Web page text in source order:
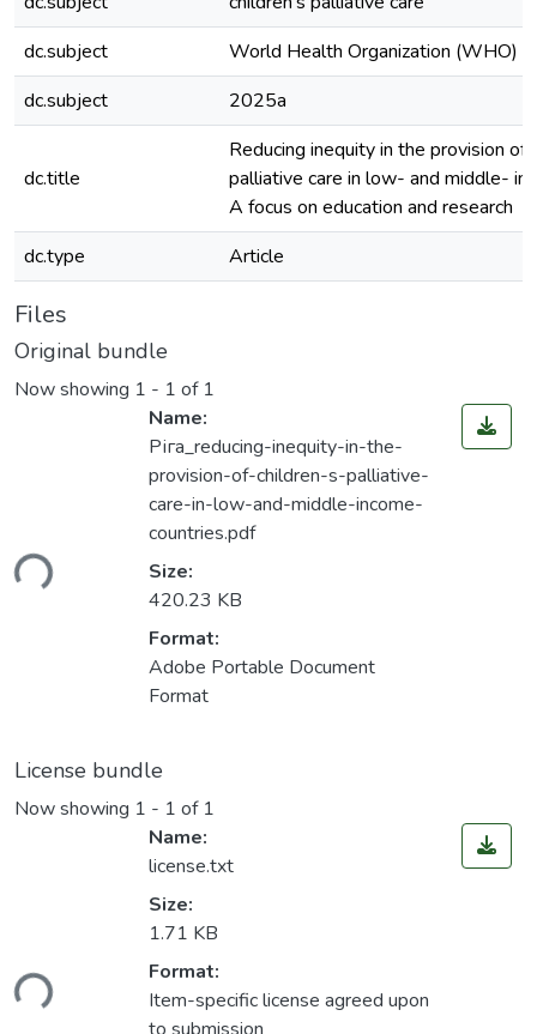
dc.subject
World Health Organization (WHO)
dc.subject
2025а
dc.title
Reducing inequity in the provision of
palliative care in low- and middle-
A focus on education and research
dc.type
Article
Files
Original bundle
Now showing 1 - 1 of 1
Name:
Ріга_reducing-inequity-in-the-
provision-of-children-s-palliative-
care-in-low-and-middle-income-
countries.pdf
Size:
420.23 KB
Format:
Adobe Portable Document
Format
License bundle
Now showing 1 - 1 of 1
Name:
license.txt
Size:
1.71 KB
Format:
Item-specific license agreed upon